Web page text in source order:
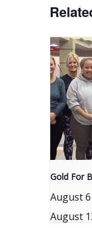
Gold For
August 6
August